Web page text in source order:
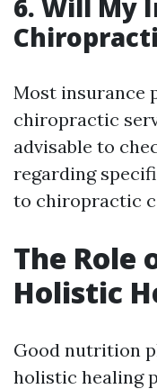
6. Will My
Most insurance
chiropractic
advisable to
regarding
to chiropractic
The
Holistic
Good nutrition
holistic healing